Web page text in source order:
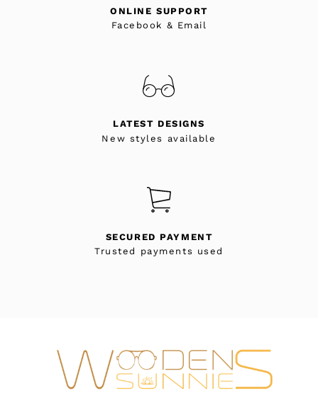
ONLINE SUPPORT
Facebook & Email
LATEST DESIGNS
New styles available
SECURED PAYMENT
Trusted payments used